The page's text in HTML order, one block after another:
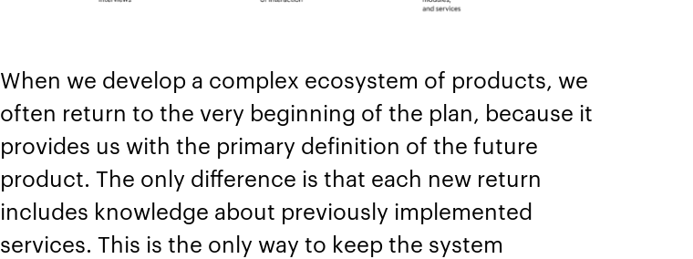
When we develop a complex ecosystem of products, we
often return to the very beginning of the plan, because it
provides us with the primary definition of the future
product. The only difference is that each new return
includes knowledge about previously implemented
services. This is the only way to keep the system